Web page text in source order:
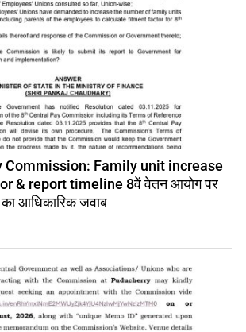
Commission: Family unit increase
& report timeline 8वें वेतन आयोग पर
आधिकारिक जवाब